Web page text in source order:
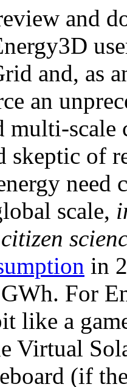
and
and, as
an
multi-
of
need
scale,
in
For
like a
Virtual
(if